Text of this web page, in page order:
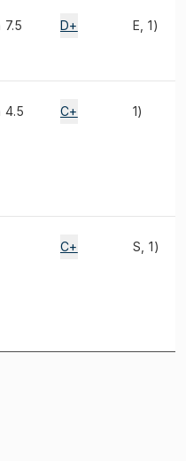
7.5
D+ E, 1)
4.5
C+ 1)
C+ S, 1)